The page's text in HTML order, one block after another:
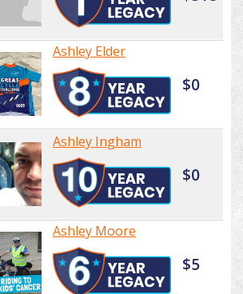
Ashley Elder
$0
Ashley Ingham
$0
Ashley Moore
$5